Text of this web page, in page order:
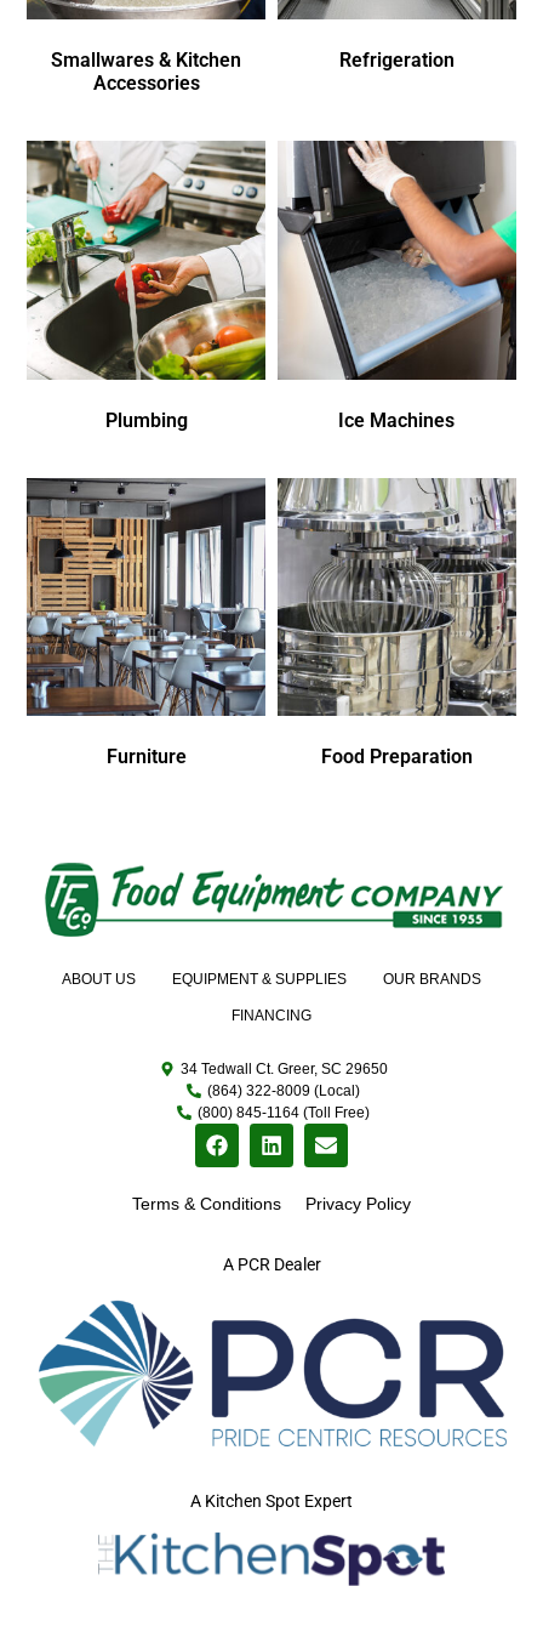
Smallwares & Kitchen
Accessories
Refrigeration
Plumbing Ice Machines
Furniture Food Preparation
A PCR Dealer
ABOUT US EQUIPMENT & SUPPLIES OUR BRANDS
FINANCING
34 Tedwall Ct. Greer, SC 29650
(864) 322-8009 (Local)
(800) 845-1164 (Toll Free)
Terms & Conditions Privacy Policy
A Kitchen Spot Expert